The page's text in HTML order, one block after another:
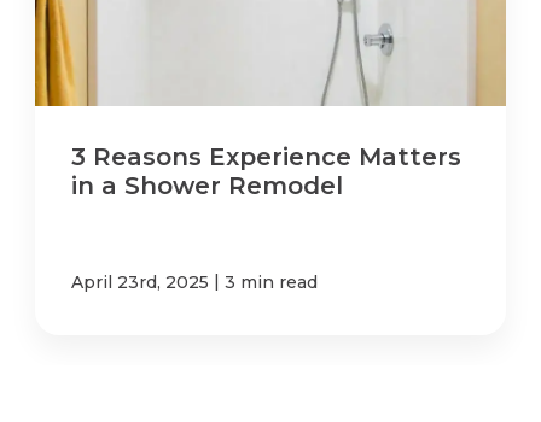
3 Reasons Experience Matters
in a Shower Remodel
April 23rd, 2025 | 3 min read